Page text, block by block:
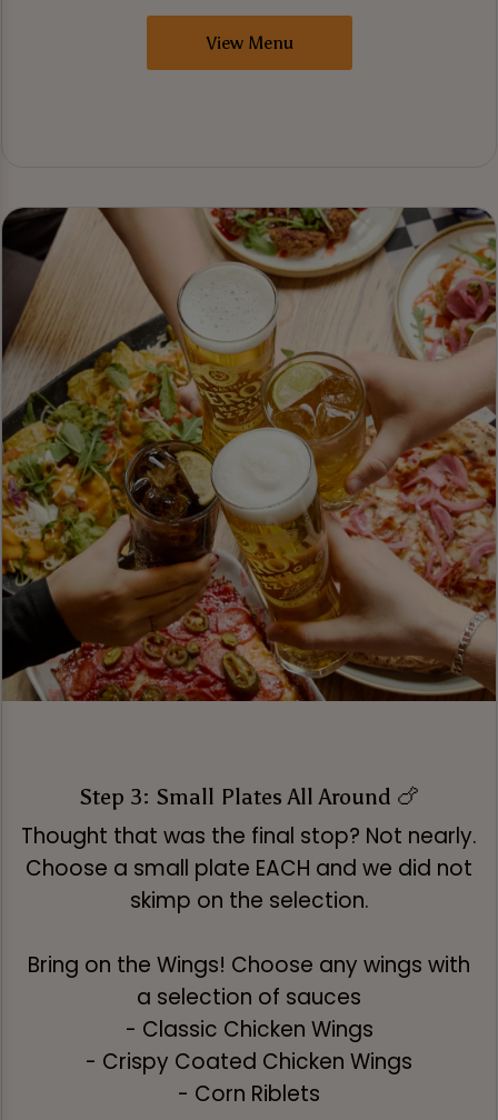
View Menu
Step 3: Small Plates All Around 🍗
Thought that was the final stop? Not nearly.
Choose a small plate EACH and we did not
skimp on the selection.
Bring on the Wings! Choose any wings with
a selection of sauces
- Classic Chicken Wings
- Crispy Coated Chicken Wings
- Corn Riblets